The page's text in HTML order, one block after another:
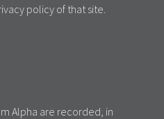
policy of that site.
Alpha are recorded, in